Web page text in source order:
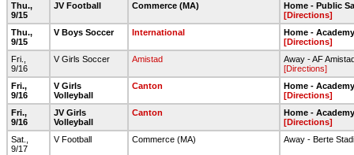
Thu.,
9/15
JV Football Commerce (MA)
Home - Public
[Directions]
Thu.,
9/15
V Boys Soccer International
Home -
[Directions]
Fri.,
9/16
V Girls Soccer Amistad
Away - AF
[Directions]
Fri.,
9/16
V Girls
Volleyball
Canton
Home -
[Directions]
Fri.,
9/16
JV Girls
Volleyball
Canton
Home -
[Directions]
Sat.,
9/17
V Football Commerce (MA) Away - Berte